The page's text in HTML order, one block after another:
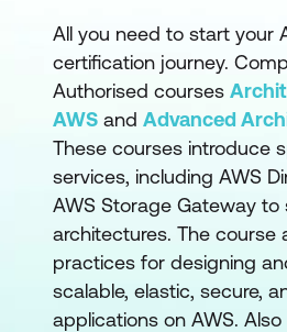
All you need to start your
certification journey.
Authorised courses
AWS and Advanced
These courses introduce
services, including AWS
AWS Storage Gateway
architectures. The course
practices for designing
scalable, elastic, secure,
applications on AWS.